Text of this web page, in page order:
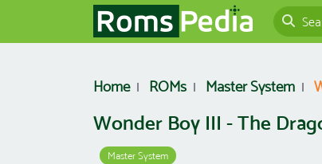
Home ROMs Master System
Wonder Boy III - The
Master System